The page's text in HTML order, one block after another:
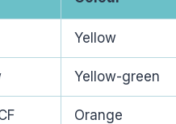
Yellow
Yellow-green
Orange